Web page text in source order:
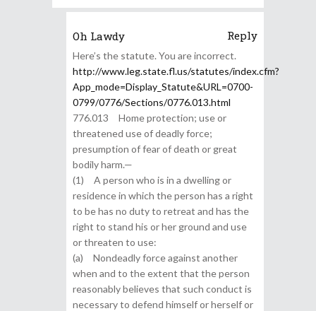
Oh Lawdy Reply
Here’s the statute. You are incorrect.
http://www.leg.state.fl.us/statutes/index.cfm?
App_mode=Display_Statute&URL=0700-
0799/0776/Sections/0776.013.html
776.013 Home protection; use or
threatened use of deadly force;
presumption of fear of death or great
bodily harm.—
(1) A person who is in a dwelling or
residence in which the person has a right
to be has no duty to retreat and has the
right to stand his or her ground and use
or threaten to use:
(a) Nondeadly force against another
when and to the extent that the person
reasonably believes that such conduct is
necessary to defend himself or herself or